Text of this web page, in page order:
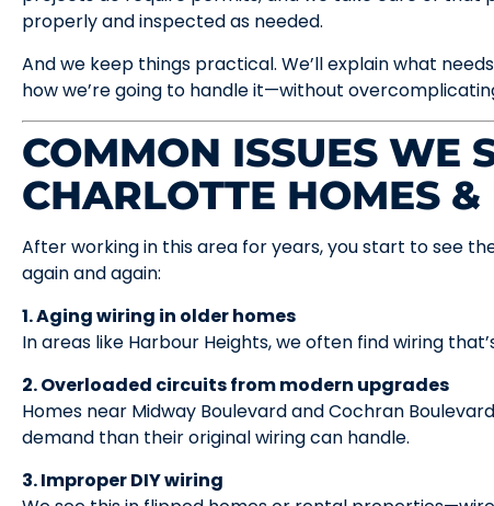
properly and inspected as needed.
And we keep things practical. We’ll explain what
how we’re going to handle it—without
COMMON ISSUES WE
CHARLOTTE HOMES &
After working in this area for years, you start to see
again and again:
1. Aging wiring in older homes
In areas like Harbour Heights, we often find wiring
2. Overloaded circuits from modern upgrades
Homes near Midway Boulevard and Cochran
demand than their original wiring can handle.
3. Improper DIY wiring